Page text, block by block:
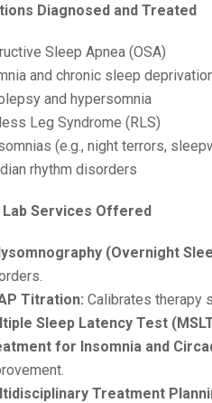
Diagnosed and Treated
Sleep Apnea (OSA)
and chronic sleep
and hypersomnia
Leg Syndrome (RLS)
(e.g., night terrors,
rhythm disorders
Lab Services Offered
(Overnight
Titration: Calibrates therapy
Sleep Latency Test
for Insomnia and
Treatment